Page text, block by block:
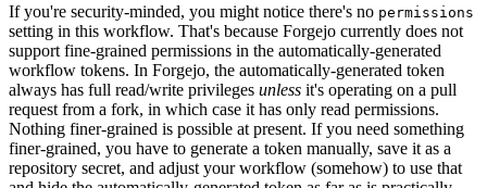
If you're security-minded, you might notice there's no permissions
setting in this workflow. That's because Forgejo currently does not
support fine-grained permissions in the automatically-generated
workflow tokens. In Forgejo, the automatically-generated token
always has full read/write privileges unless it's operating on a pull
request from a fork, in which case it has only read permissions.
Nothing finer-grained is possible at present. If you need something
finer-grained, you have to generate a token manually, save it as a
repository secret, and adjust your workflow (somehow) to use that